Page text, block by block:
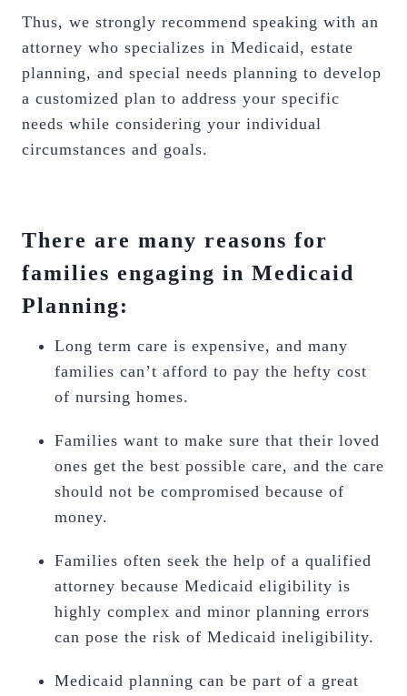
Thus, we strongly recommend speaking with an
attorney who specializes in Medicaid, estate
planning, and special needs planning to develop
a customized plan to address your specific
needs while considering your individual
circumstances and goals.
There are many reasons for
families engaging in Medicaid
Planning:
Long term care is expensive, and many
families can’t afford to pay the hefty cost
of nursing homes.
Families want to make sure that their loved
ones get the best possible care, and the care
should not be compromised because of
money.
Families often seek the help of a qualified
attorney because Medicaid eligibility is
highly complex and minor planning errors
can pose the risk of Medicaid ineligibility.
Medicaid planning can be part of a great